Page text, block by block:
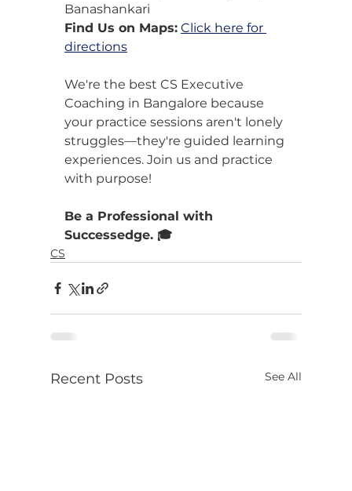
Banashankari
Find Us on Maps: Click here for
directions
We're the best CS Executive
Coaching in Bangalore because
your practice sessions aren't lonely
struggles—they're guided learning
experiences. Join us and practice
with purpose!
Be a Professional with
Successedge. 🎓
CS
Recent Posts See All